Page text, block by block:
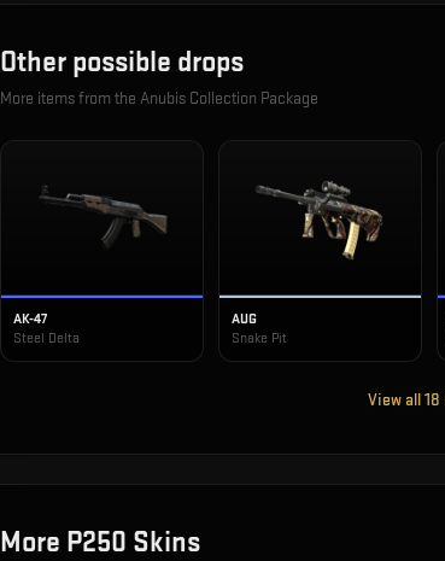
Other possible drops
More items from the Anubis Collection Package
AK-47
Steel Delta
AUG
Snake Pit
View all18
More P250 Skins